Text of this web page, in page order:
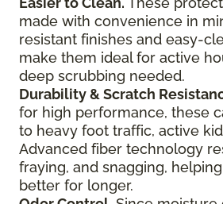
made with convenience in
resistant finishes and easy-
make them ideal for active
deep scrubbing needed.
Durability & Scratch
for high performance, these
to heavy foot traffic, active
Advanced fiber technology
fraying, and snagging,
better for longer.